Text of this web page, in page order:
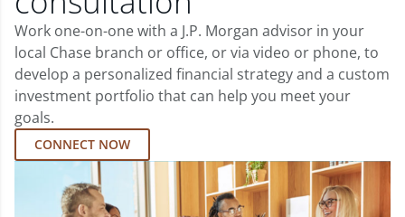
Work one-on-one with a J.P. Morgan advisor in your
local Chase branch or office, or via video or phone, to
develop a personalized financial strategy and a custom
investment portfolio that can help you meet your
goals.
CONNECT NOW